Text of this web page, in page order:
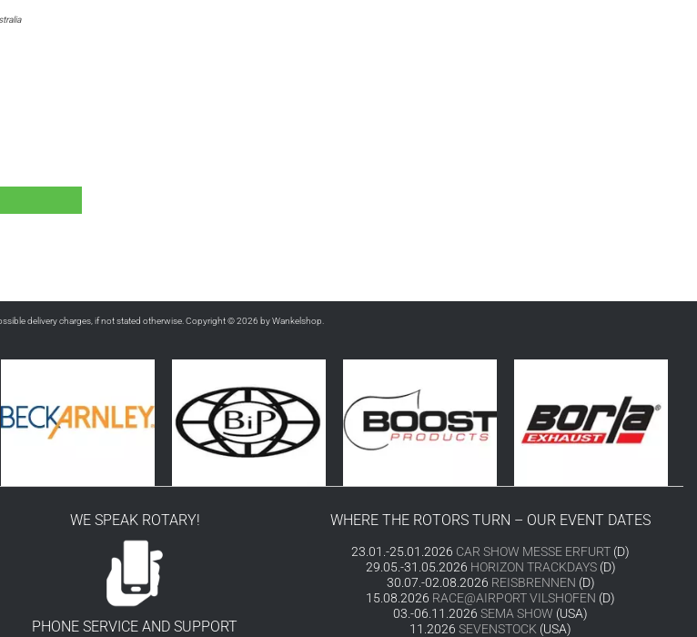
delivery charges, if not stated otherwise. Copyright © 2026 by Wankelshop.
WE SPEAK ROTARY!
PHONE SERVICE AND SUPPORT
WHERE THE ROTORS TURN – OUR EVENT DATES
23.01.-25.01.2026 CAR SHOW MESSE ERFURT (D)
29.05.-31.05.2026 HORIZON TRACKDAYS(D)
30.07.-02.08.2026 REISBRENNEN (D)
15.08.2026 RACE@AIRPORT VILSHOFEN (D)
03.-06.11.2026 SEMA SHOW (USA)
11.2026 SEVENSTOCK (USA)